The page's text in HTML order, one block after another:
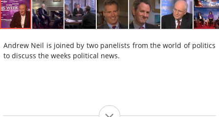
Andrew Neil is joined by two panelists from the world of politics
to discuss the weeks political news.